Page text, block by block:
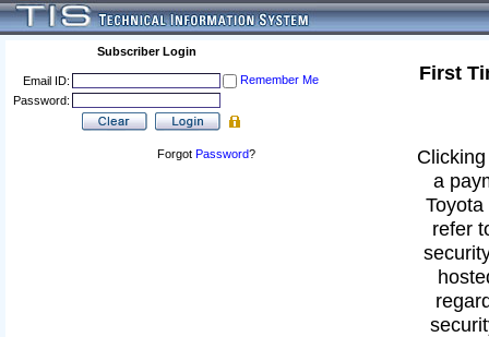
Subscriber Login
Email ID:
Remember Me
Password:
Forgot Password?
First
a
refer